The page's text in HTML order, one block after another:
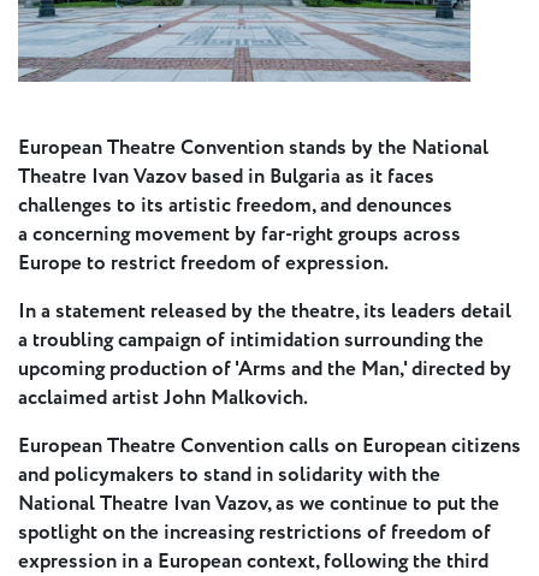
& Grants
ACuTe
STAGES
Young
Europe V
Fabulamundi
- New
Voices
ETC
International
Conferences
Workshops
& Webinars
ETC
Scholars
European Theatre Convention stands by the National
Theatre Ivan Vazov based in Bulgaria as it faces
challenges to its artistic freedom, and denounces
a concerning movement by far-right groups across
Europe to restrict freedom of expression.
In a statement released by the theatre, its leaders detail
a troubling campaign of intimidation surrounding the
upcoming production of 'Arms and the Man,' directed by
acclaimed artist John Malkovich.
European Theatre Convention calls on European citizens
and policymakers to stand in solidarity with the
National Theatre Ivan Vazov, as we continue to put the
spotlight on the increasing restrictions of freedom of
expression in a European context, following the third